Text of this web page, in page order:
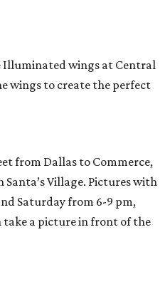
Illuminated wings at Central
wings to create the perfect
from Dallas to Commerce,
Village. Pictures with
Saturday from 6-9 pm,
take a picture in front of the